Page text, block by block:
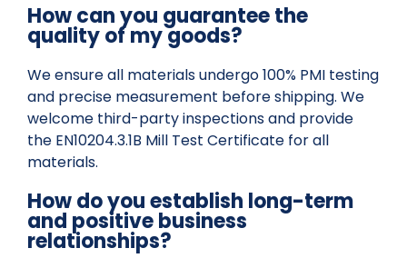
How can you guarantee the
quality of my goods?
We ensure all materials undergo 100% PMI testing
and precise measurement before shipping. We
welcome third-party inspections and provide
the EN10204.3.1B Mill Test Certificate for all
materials.
How do you establish long-term
and positive business
relationships?